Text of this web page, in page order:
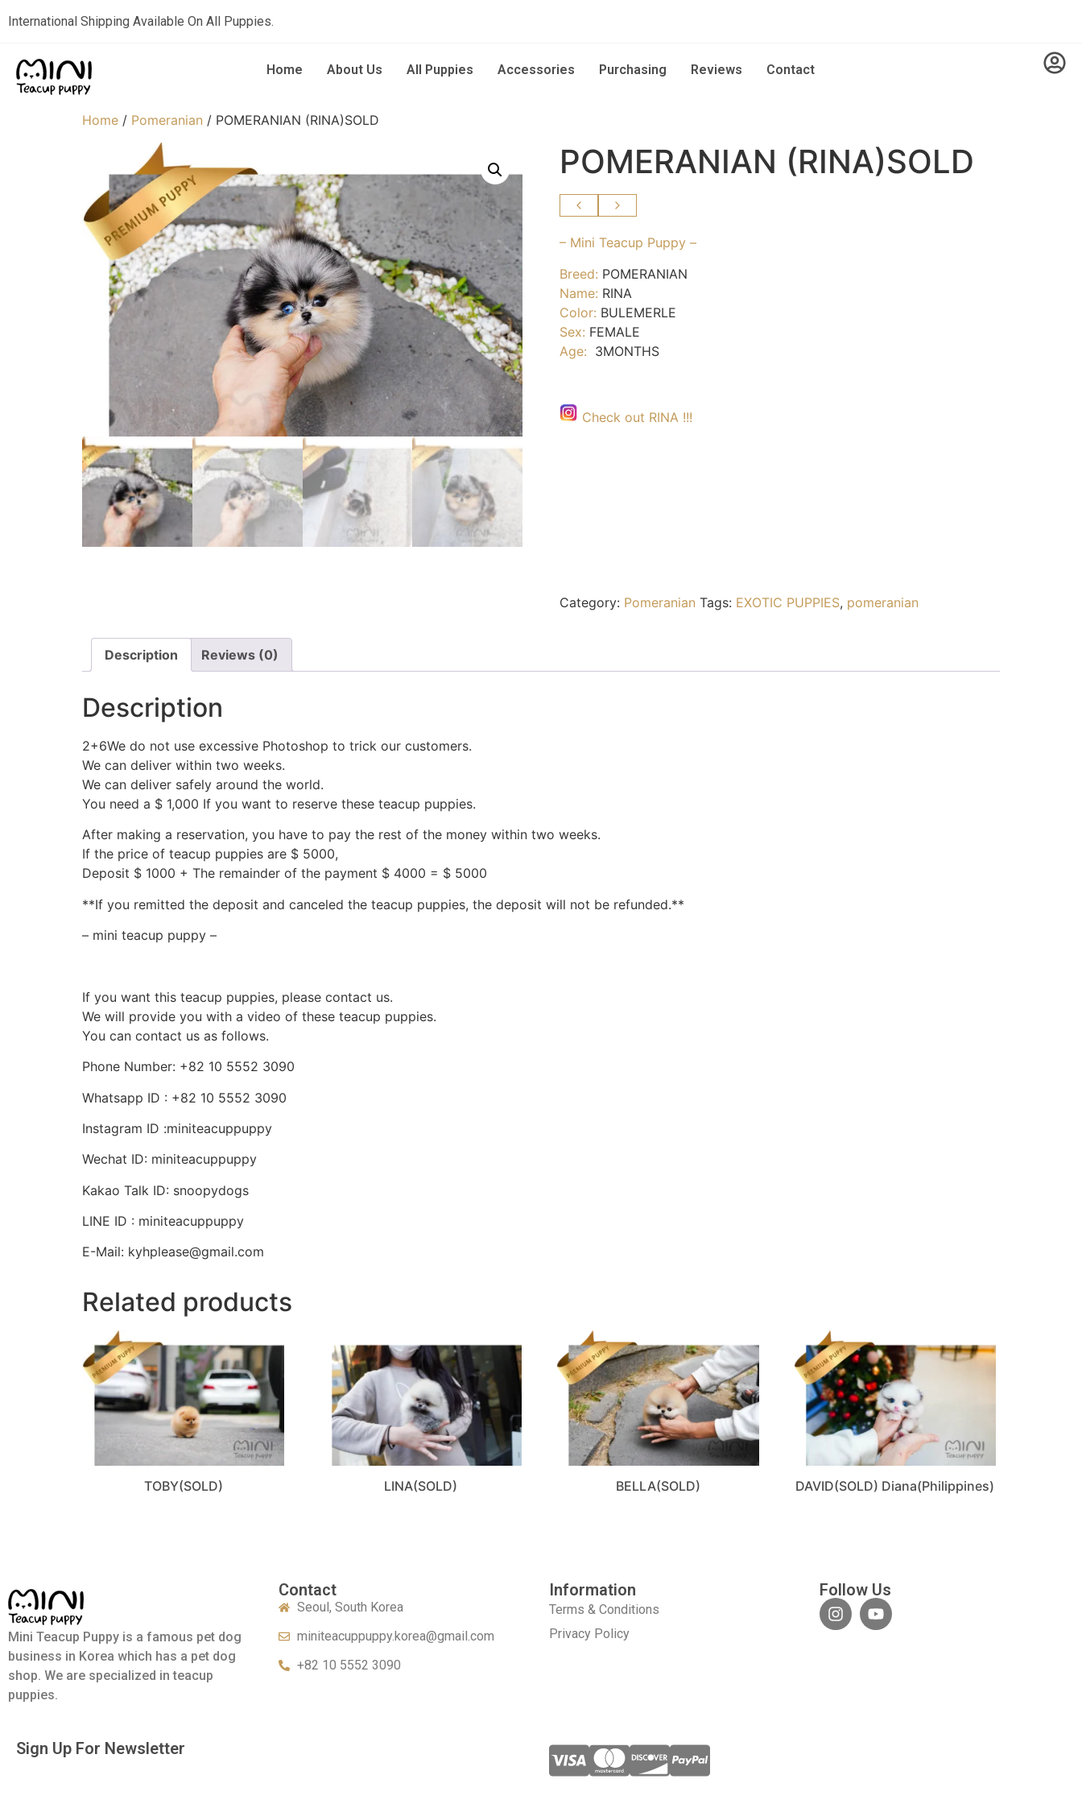
International Shipping Available On All Puppies.
Home About Us All Puppies Accessories Purchasing Reviews Contact
Home / Pomeranian / POMERANIAN (RINA)SOLD
POMERANIAN (RINA)SOLD
– Mini Teacup Puppy –
Breed: POMERANIAN
Name: RINA
Color: BULEMERLE
Sex: FEMALE
Age: 3MONTHS
Check out RINA !!!
Category: Pomeranian Tags: EXOTIC PUPPIES, pomeranian
Description Reviews (0)
Description
2+6We do not use excessive Photoshop to trick our customers.
We can deliver within two weeks.
We can deliver safely around the world.
You need a $ 1,000 If you want to reserve these teacup puppies.
After making a reservation, you have to pay the rest of the money within two weeks.
If the price of teacup puppies are $ 5000,
Deposit $ 1000 + The remainder of the payment $ 4000 = $ 5000
**If you remitted the deposit and canceled the teacup puppies, the deposit will not be refunded.**
– mini teacup puppy –
If you want this teacup puppies, please contact us.
We will provide you with a video of these teacup puppies.
You can contact us as follows.
Phone Number: +82 10 5552 3090
Whatsapp ID : +82 10 5552 3090
Instagram ID :miniteacuppuppy
Wechat ID: miniteacuppuppy
Kakao Talk ID: snoopydogs
LINE ID : miniteacuppuppy
E-Mail: kyhplease@gmail.com
Related products
TOBY(SOLD) LINA(SOLD) BELLA(SOLD) DAVID(SOLD) Diana(Philippines)
Mini Teacup Puppy is a famous pet dog
business in Korea which has a pet dog
shop. We are specialized in teacup
puppies.
Contact
Seoul, South Korea
miniteacuppuppy.korea@gmail.com
+82 10 5552 3090
Information
Terms & Conditions
Privacy Policy
Follow Us
Sign Up For Newsletter